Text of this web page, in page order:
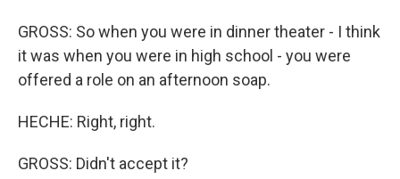
GROSS: So when you were in dinner theater - I think
it was when you were in high school - you were
offered a role on an afternoon soap.
HECHE: Right, right.
GROSS: Didn't accept it?